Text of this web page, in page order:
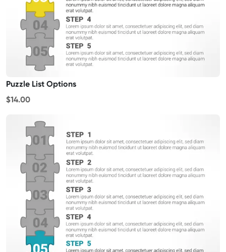
Puzzle List Options
$14.00